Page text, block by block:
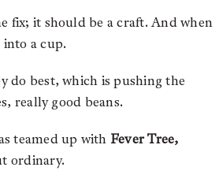
fix; it should be a craft. And when
a cup.
do best, which is pushing the
really good beans.
teamed up with Fever Tree,
ordinary.